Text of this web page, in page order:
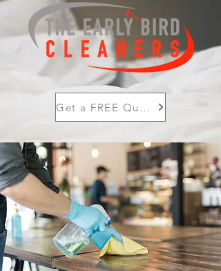
Get a FREE Quote Today!